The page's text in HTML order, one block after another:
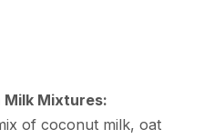
Milk Mixtures:
of coconut milk, oat